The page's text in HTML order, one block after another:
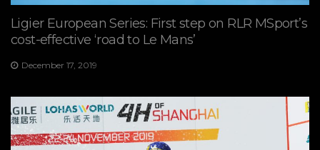
Ligier European Series: First step on RLR MSport’s
cost-effective ‘road to Le Mans’
December 17, 2019